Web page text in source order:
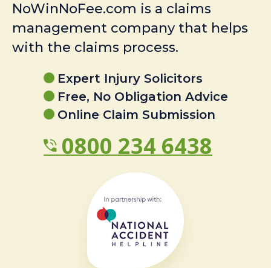
NoWinNoFee.com is a claims
management company that helps
with the claims process.
Expert Injury Solicitors
Free, No Obligation Advice
Online Claim Submission
0800 234 6438